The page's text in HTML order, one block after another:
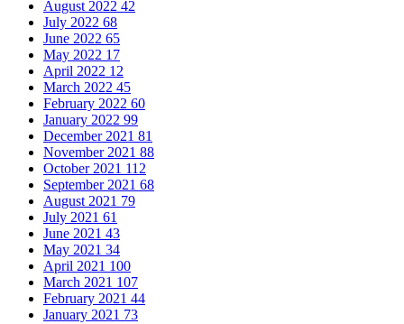
August 2022 42
July 2022 68
June 2022 65
May 2022 17
April 2022 12
March 2022 45
February 2022 60
January 2022 99
December 2021 81
November 2021 88
October 2021 112
September 2021 68
August 2021 79
July 2021 61
June 2021 43
May 2021 34
April 2021 100
March 2021 107
February 2021 44
January 2021 73